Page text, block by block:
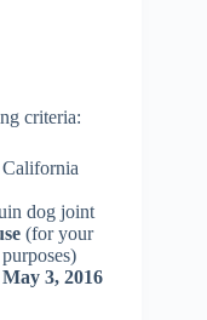
criteria:
dog joint
(for your
May 3, 2016